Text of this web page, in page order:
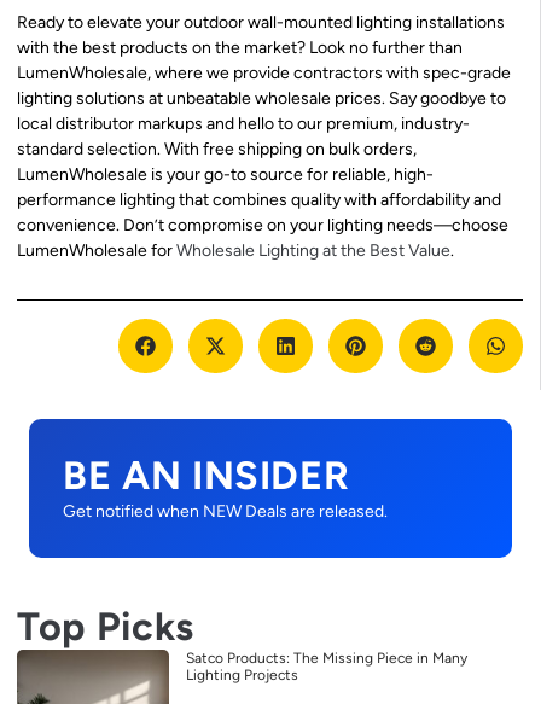
Ready to elevate your outdoor wall-mounted lighting installations
with the best products on the market? Look no further than
LumenWholesale, where we provide contractors with spec-grade
lighting solutions at unbeatable wholesale prices. Say goodbye to
local distributor markups and hello to our premium, industry-
standard selection. With free shipping on bulk orders,
LumenWholesale is your go-to source for reliable, high-
performance lighting that combines quality with affordability and
convenience. Don’t compromise on your lighting needs—choose
LumenWholesale forWholesale Lighting at the Best Value.
BE AN INSIDER
Get notified when NEW Deals are released.
Top Picks
Satco Products: The Missing Piece in Many
Lighting Projects